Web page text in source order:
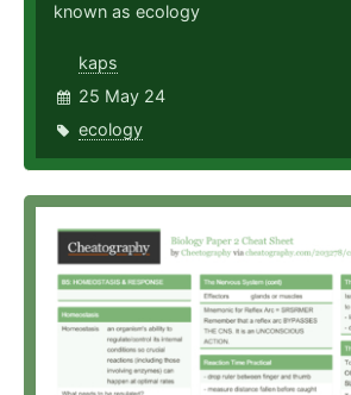
known as ecology
kaps
25 May 24
ecology